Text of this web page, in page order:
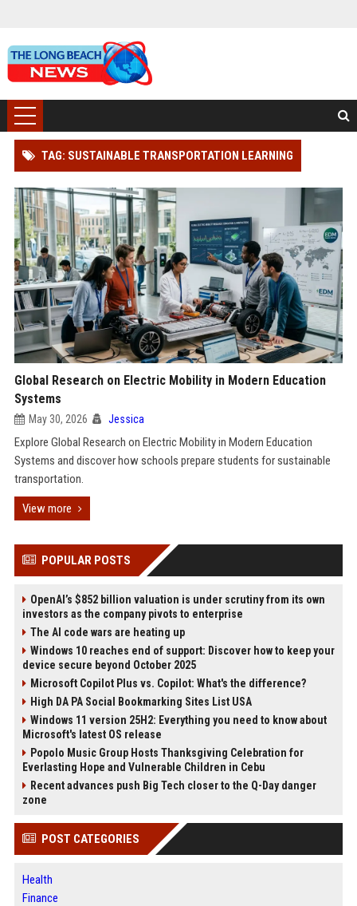
TAG: SUSTAINABLE TRANSPORTATION LEARNING
Global Research on Electric Mobility in Modern Education
Systems
May 30, 2026 Jessica
Explore Global Research on Electric Mobility in Modern Education
Systems and discover how schools prepare students for sustainable
transportation.
View more
POPULAR POSTS
OpenAI’s $852 billion valuation is under scrutiny from its own
investors as the company pivots to enterprise
The AI code wars are heating up
Windows 10 reaches end of support: Discover how to keep your
device secure beyond October 2025
Microsoft Copilot Plus vs. Copilot: What's the difference?
High DA PA Social Bookmarking Sites List USA
Windows 11 version 25H2: Everything you need to know about
Microsoft's latest OS release
Popolo Music Group Hosts Thanksgiving Celebration for
Everlasting Hope and Vulnerable Children in Cebu
Recent advances push Big Tech closer to the Q-Day danger
zone
POST CATEGORIES
Health
Finance